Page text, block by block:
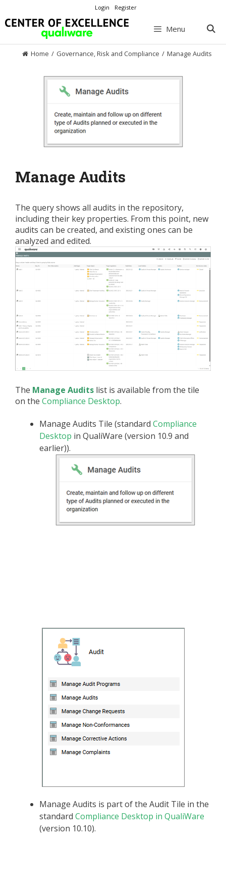
to
content
Login Register
Menu
Home / Governance, Risk and Compliance / Manage Audits
Manage Audits
The query shows all audits in the repository,
including their key properties. From this point, new
audits can be created, and existing ones can be
analyzed and edited.
The Manage Audits list is available from the tile
on the Compliance Desktop.
Manage Audits Tile (standard Compliance
Desktop in QualiWare (version 10.9 and
earlier)).
Manage Audits is part of the Audit Tile in the
standard Compliance Desktop in QualiWare
(version 10.10).